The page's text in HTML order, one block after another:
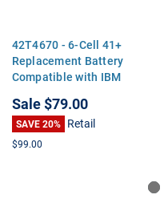
42T4670 - 6-Cell 41+
Replacement Battery
Compatible with IBM
Z61 T61p T60p T500 W500
SL500
Sale$79.00
SAVE 20% Retail
$99.00